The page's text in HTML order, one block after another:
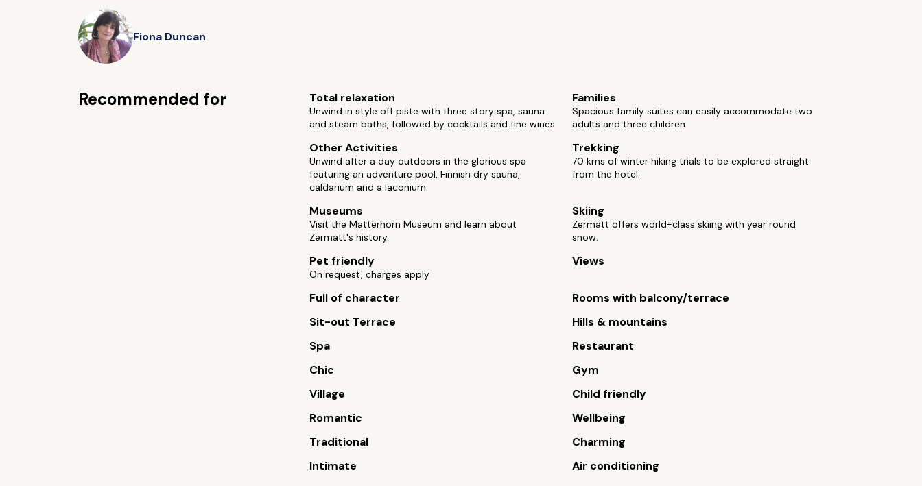
Fiona Duncan
Recommended for Total relaxation
Unwind in style off piste with three story spa, sauna
and steam baths, followed by cocktails and fine wines
Families
Spacious family suites can easily accommodate two
adults and three children
Other Activities
Unwind after a day outdoors in the glorious spa
featuring an adventure pool, Finnish dry sauna,
caldarium and a laconium.
Trekking
70 kms of winter hiking trials to be explored straight
from the hotel.
Museums
Visit the Matterhorn Museum and learn about
Zermatt's history.
Skiing
Zermatt offers world-class skiing with year round
snow.
Pet friendly
On request, charges apply
Views
Full of character
Rooms with balcony/terrace
Sit-out Terrace
Hills & mountains
Spa
Restaurant
Chic
Gym
Village
Child friendly
Romantic
Wellbeing
Traditional
Charming
Intimate
Air conditioning